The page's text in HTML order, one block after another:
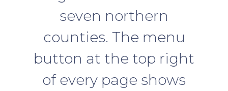
seven northern
counties. The menu
button at the top right
of every page shows